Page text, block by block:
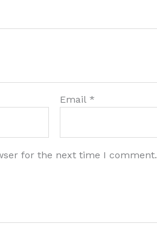
Email*
for the next time I comment.